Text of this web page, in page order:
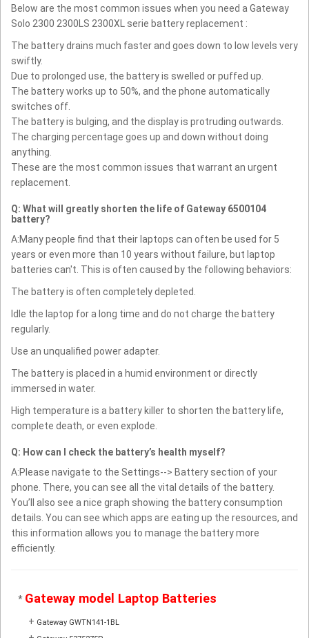
Below are the most common issues when you need a Gateway
Solo 2300 2300LS 2300XL serie battery replacement :
The battery drains much faster and goes down to low levels very
swiftly.
Due to prolonged use, the battery is swelled or puffed up.
The battery works up to 50%, and the phone automatically
switches off.
The battery is bulging, and the display is protruding outwards.
The charging percentage goes up and down without doing
anything.
These are the most common issues that warrant an urgent
replacement.
Q: What will greatly shorten the life of Gateway 6500104
battery?
A:Many people find that their laptops can often be used for 5
years or even more than 10 years without failure, but laptop
batteries can't. This is often caused by the following behaviors:
The battery is often completely depleted.
Idle the laptop for a long time and do not charge the battery
regularly.
Use an unqualified power adapter.
The battery is placed in a humid environment or directly
immersed in water.
High temperature is a battery killer to shorten the battery life,
complete death, or even explode.
Q: How can I check the battery’s health myself?
A:Please navigate to the Settings--> Battery section of your
phone. There, you can see all the vital details of the battery.
You’ll also see a nice graph showing the battery consumption
details. You can see which apps are eating up the resources, and
this information allows you to manage the battery more
efficiently.
* Gateway model Laptop Batteries
+ Gateway GWTN141-1BL